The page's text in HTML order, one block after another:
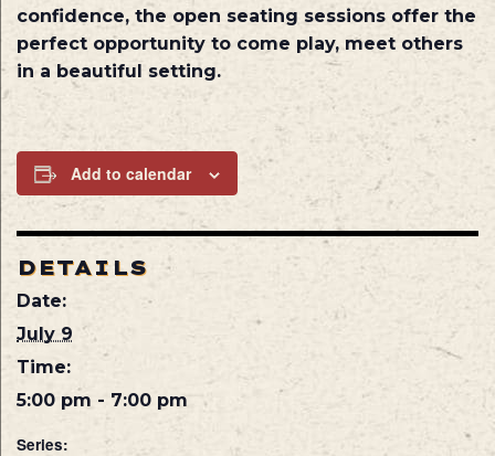
confidence, the open seating sessions offer the
perfect opportunity to come play, meet others
in a beautiful setting.
Add to calendar
DETAILS
Date:
July 9
Time:
5:00 pm - 7:00 pm
Series: